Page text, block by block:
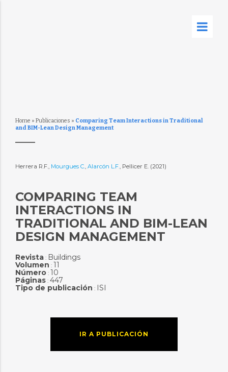
Home » Publicaciones » Comparing Team Interactions in Traditional
and BIM-Lean Design Management
Herrera R.F., Mourgues C., Alarcón L.F., Pellicer E. (2021)
COMPARING TEAM
INTERACTIONS IN
TRADITIONAL AND BIM-LEAN
DESIGN MANAGEMENT
Revista: Buildings
Volumen : 11
Número: 10
Páginas: 447
Tipo de publicación : ISI
IR A PUBLICACIÓN